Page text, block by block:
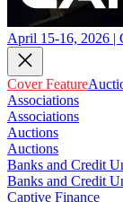
April 15-16, 2026 |
Cover Feature
Associations
Associations
Auctions
Auctions
Banks and Credit
Banks and Credit
Captive Finance